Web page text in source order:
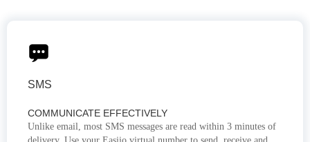
SMS
COMMUNICATE EFFECTIVELY
Unlike email, most SMS messages are read within 3 minutes of